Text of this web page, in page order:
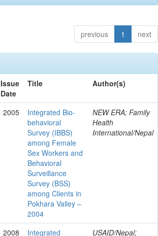
previous 1 next
Issue
Date
Title Author(s)
2005
Integrated Bio-
behavioral
Survey (IBBS)
among Female
Sex Workers and
Behavioral
Surveillance
Survey (BSS)
among Clients in
Pokhara Valley –
2004
NEW ERA; Family
Health
International/Nepal
2008
Integrated
USAID/Nepal;